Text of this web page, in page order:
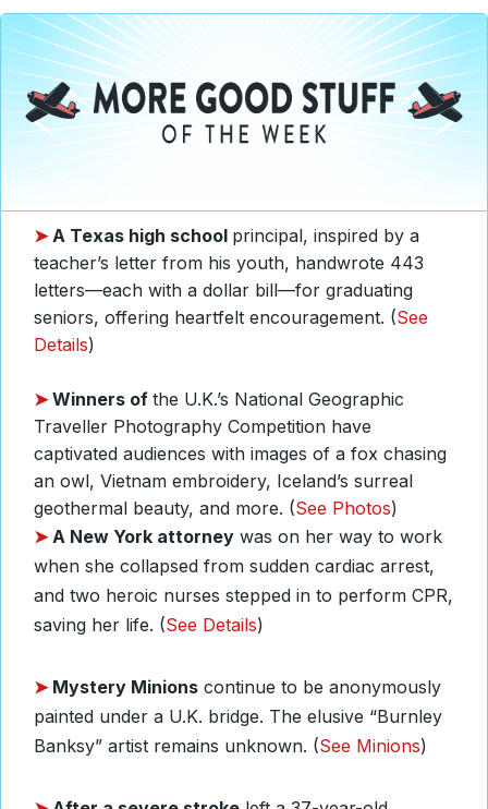
➤A Texas high school principal, inspired by a
teacher’s letter from his youth, handwrote 443
letters—each with a dollar bill—for graduating
seniors, offering heartfelt encouragement. (See
Details)
➤Winners of the U.K.’s National Geographic
Traveller Photography Competition have
captivated audiences with images of a fox chasing
an owl, Vietnam embroidery, Iceland’s surreal
geothermal beauty, and more. (See Photos)
➤A New York attorney was on her way to work
when she collapsed from sudden cardiac arrest,
and two heroic nurses stepped in to perform CPR,
saving her life. (See Details)
➤ Mystery Minions continue to be anonymously
painted under a U.K. bridge. The elusive “Burnley
Banksy” artist remains unknown. (See Minions)